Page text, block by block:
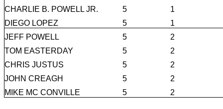
CHARLIE B. POWELL JR.
5
1
DIEGO LOPEZ
5
1
JEFF POWELL
5
2
TOM EASTERDAY
5
2
CHRIS JUSTUS
5
2
JOHN CREAGH
5
2
MIKE MC CONVILLE
5 2